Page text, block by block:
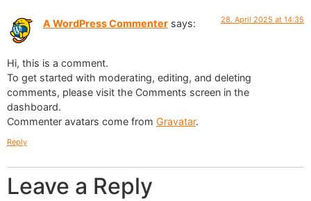
A WordPress Commenter says: 28. April 2025 at 14:35
Hi, this is a comment.
To get started with moderating, editing, and deleting
comments, please visit the Comments screen in the
dashboard.
Commenter avatars come from Gravatar.
Reply
Leave a Reply